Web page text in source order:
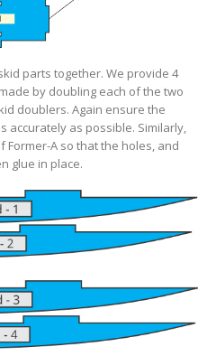
parts together. We provide 4
by doubling each of the two
doublers. Again ensure the
accurately as possible. Similarly,
A so that the holes, and
glue in place.